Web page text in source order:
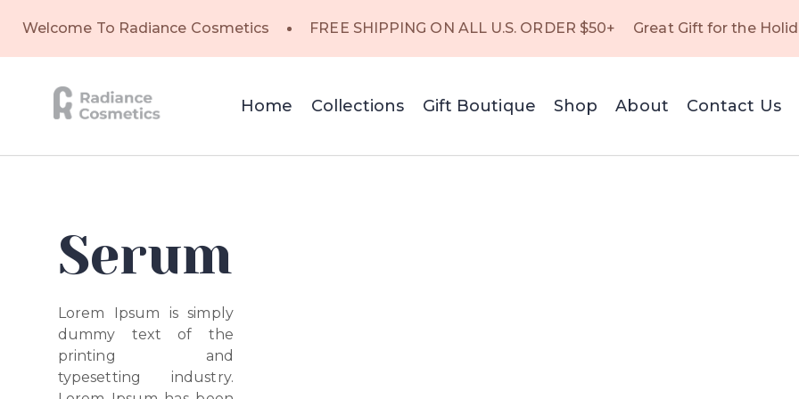
Welcome To Radiance Cosmetics FREE SHIPPING ON ALL U.S. ORDER $50+ Great Gift for the
Home Collections Gift Boutique Shop About Contact Us
Serum
Lorem Ipsum is simply
dummy text of the
printing and
typesetting industry.